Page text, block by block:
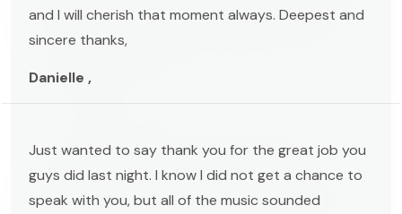
and I will cherish that moment always. Deepest and
sincere thanks,
Danielle ,
Just wanted to say thank you for the great job you
guys did last night. I know I did not get a chance to
speak with you, but all of the music sounded